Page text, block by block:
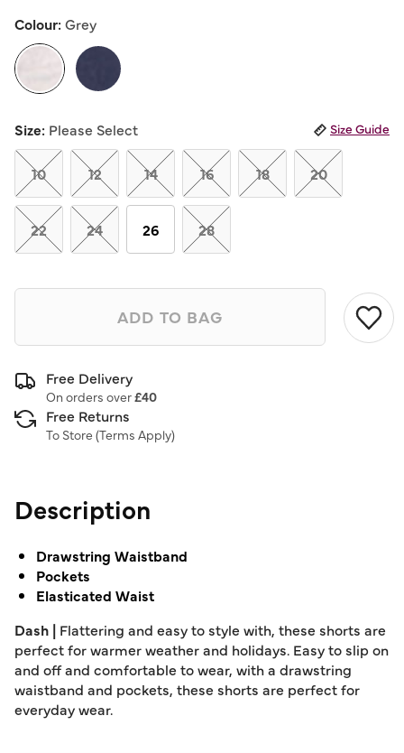
5
average
rating
value.
Read
Reviews.
Same
page
link.
Colour:Grey
Size: Please Select Size Guide
10 12 14 16 18 20
22 24 26 28
ADD TO BAG
Free Delivery
On orders over£40
Free Returns
To Store (Terms Apply)
Description
Drawstring Waistband
Pockets
Elasticated Waist
Dash | Flattering and easy to style with, these shorts are
perfect for warmer weather and holidays. Easy to slip on
and off and comfortable to wear, with a drawstring
waistband and pockets, these shorts are perfect for
everyday wear.